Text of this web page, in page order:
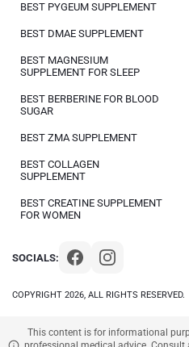
COPYRIGHT 2026, ALL RIGHTS RESERVED.
SOCIALS:
BEST PYGEUM SUPPLEMENT
BEST DMAE SUPPLEMENT
BEST MAGNESIUM
SUPPLEMENT FOR SLEEP
BEST BERBERINE FOR BLOOD
SUGAR
BEST ZMA SUPPLEMENT
BEST COLLAGEN
SUPPLEMENT
BEST CREATINE SUPPLEMENT
FOR WOMEN
This content is for informational